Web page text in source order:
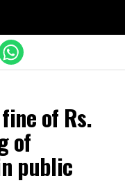
of Rs.
of
public